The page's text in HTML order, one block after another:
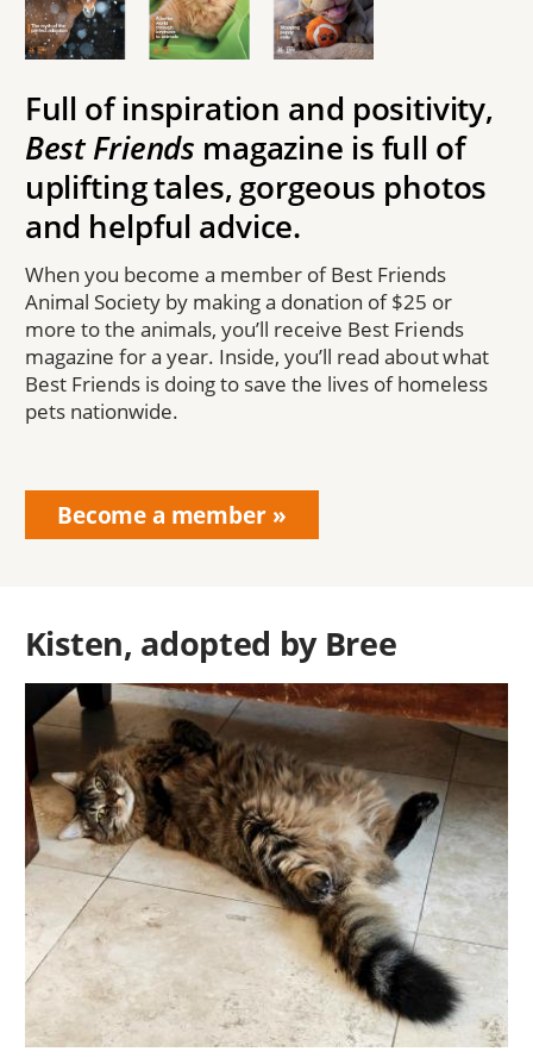
Full of inspiration and positivity,
Best Friends magazine is full of
uplifting tales, gorgeous photos
and helpful advice.
When you become a member of Best Friends
Animal Society by making a donation of $25 or
more to the animals, you’ll receive Best Friends
magazine for a year. Inside, you’ll read about what
Best Friends is doing to save the lives of homeless
pets nationwide.
Become a member
Kisten, adopted by Bree